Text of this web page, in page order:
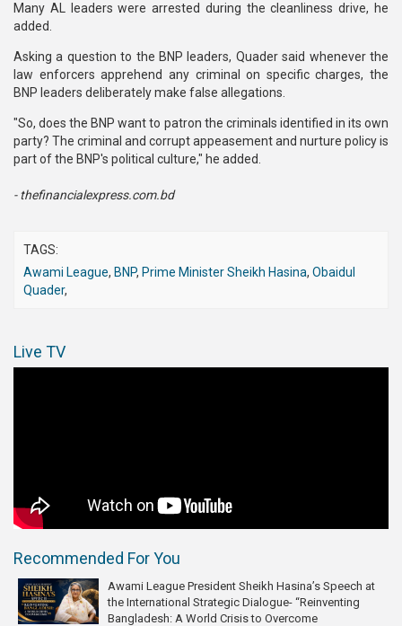
Many AL leaders were arrested during the cleanliness drive, he
added.
Asking a question to the BNP leaders, Quader said whenever the
law enforcers apprehend any criminal on specific charges, the
BNP leaders deliberately make false allegations.
"So, does the BNP want to patron the criminals identified in its own
party? The criminal and corrupt appeasement and nurture policy is
part of the BNP's political culture," he added.
- thefinancialexpress.com.bd
TAGS:
Awami League, BNP, Prime Minister Sheikh Hasina, Obaidul
Quader,
Live TV
Recommended For You
Awami League President Sheikh Hasina’s Speech at
the International Strategic Dialogue- “Reinventing
Bangladesh: A World Crisis to Overcome